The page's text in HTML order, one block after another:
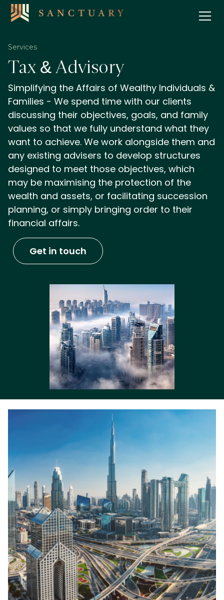
Services
Tax & Advisory
Simplifying the Affairs of Wealthy Individuals &
Families - We spend time with our clients
discussing their objectives, goals, and family
values so that we fully understand what they
want to achieve. We work alongside them and
any existing advisers to develop structures
designed to meet those objectives, which
may be maximising the protection of the
wealth and assets, or facilitating succession
planning, or simply bringing order to their
financial affairs.
Get in touch